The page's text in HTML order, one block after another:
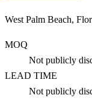
West Palm Beach,
MOQ
Not publicly
LEAD TIME
Not publicly